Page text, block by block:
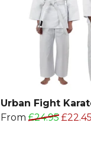
Urban Fight
From £24.95 £22.45